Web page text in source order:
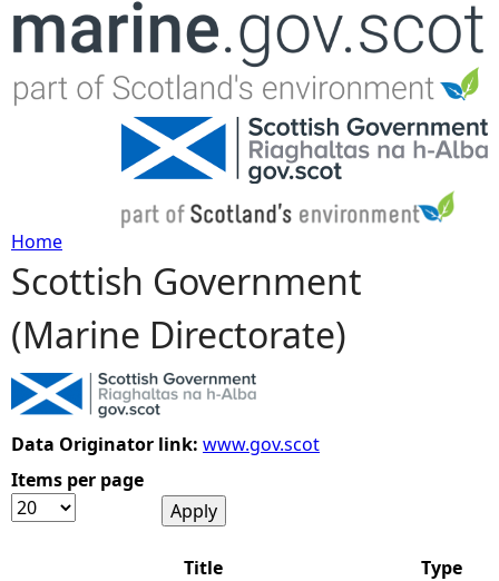
Jump to navigation
Y
o
u
a
r
Home
Scottish Government
(Marine Directorate)
Data Originator link: www.gov.scot
Items per page
Title
Type